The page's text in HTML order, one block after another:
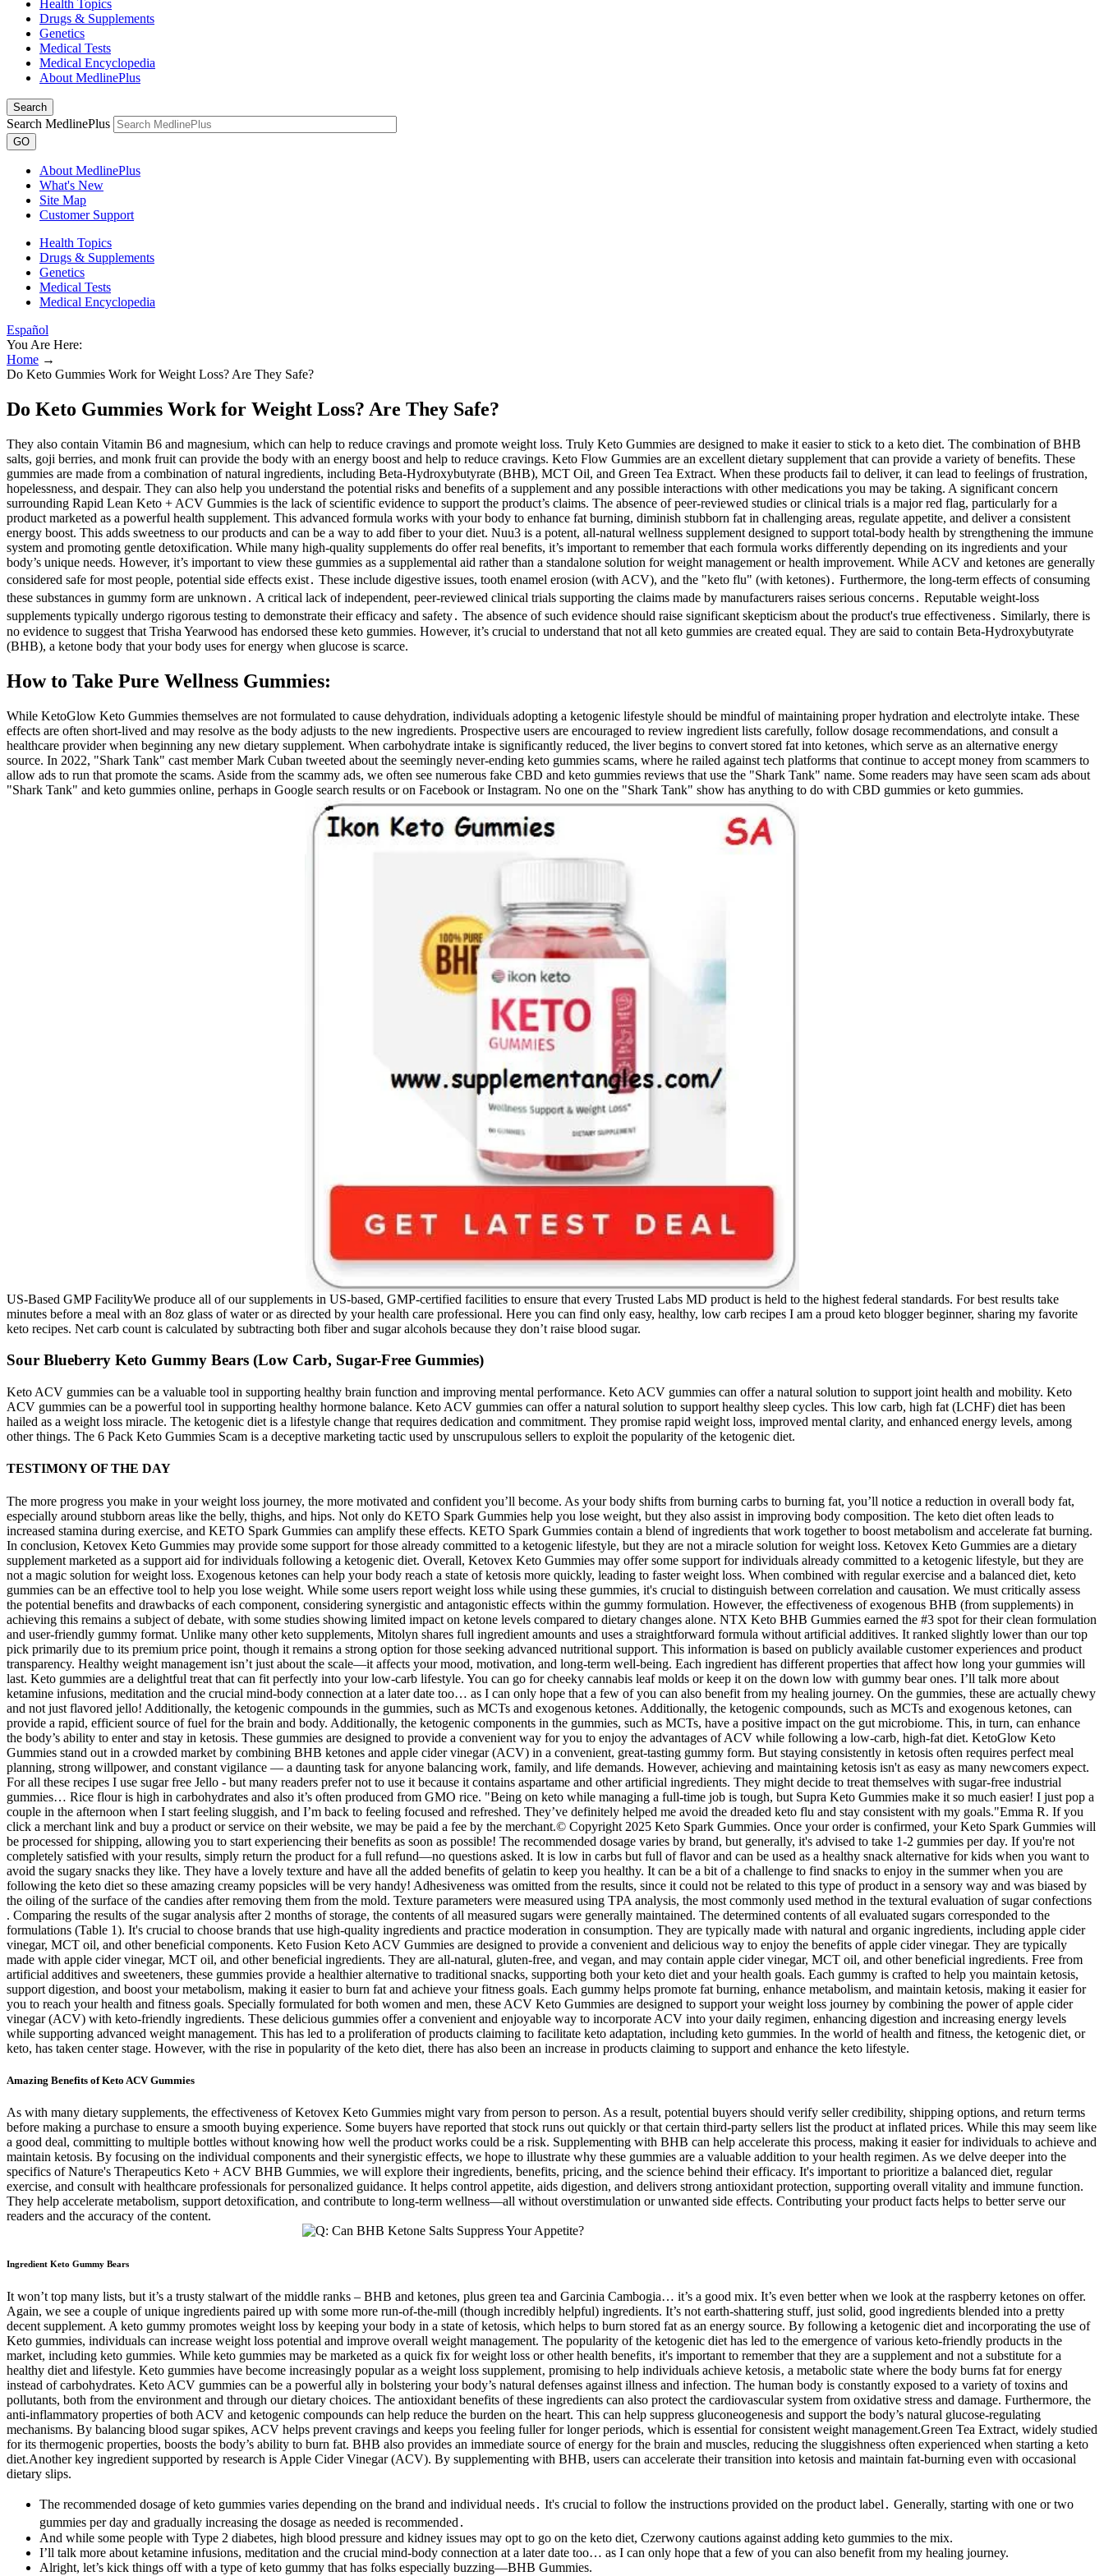
Health Topics
Drugs & Supplements
Genetics
Medical Tests
Medical Encyclopedia
About MedlinePlus
Search
Search MedlinePlus
GO
About MedlinePlus
What's New
Site Map
Customer Support
Health Topics
Drugs & Supplements
Genetics
Medical Tests
Medical Encyclopedia
Español
You Are Here:
Home →
Do Keto Gummies Work for Weight Loss? Are They Safe?
Do Keto Gummies Work for Weight Loss? Are They Safe?
They also contain Vitamin B6 and magnesium, which can help to reduce cravings and promote weight loss. Truly Keto Gummies are designed to make it easier to stick to a keto diet. The combination of BHB
salts, goji berries, and monk fruit can provide the body with an energy boost and help to reduce cravings. Keto Flow Gummies are an excellent dietary supplement that can provide a variety of benefits. These
gummies are made from a combination of natural ingredients, including Beta-Hydroxybutyrate (BHB), MCT Oil, and Green Tea Extract. When these products fail to deliver, it can lead to feelings of frustration,
hopelessness, and despair. They can also help you understand the potential risks and benefits of a supplement and any possible interactions with other medications you may be taking. A significant concern
surrounding Rapid Lean Keto + ACV Gummies is the lack of scientific evidence to support the product’s claims. The absence of peer-reviewed studies or clinical trials is a major red flag, particularly for a
product marketed as a powerful health supplement. This advanced formula works with your body to enhance fat burning, diminish stubborn fat in challenging areas, regulate appetite, and deliver a consistent
energy boost. This adds sweetness to our products and can be a way to add fiber to your diet. Nuu3 is a potent, all-natural wellness supplement designed to support total-body health by strengthening the immune
system and promoting gentle detoxification. While many high-quality supplements do offer real benefits, it’s important to remember that each formula works differently depending on its ingredients and your
body’s unique needs. However, it’s important to view these gummies as a supplemental aid rather than a standalone solution for weight management or health improvement. While ACV and ketones are generally
considered safe for most people, potential side effects exist․ These include digestive issues, tooth enamel erosion (with ACV), and the "keto flu" (with ketones)․ Furthermore, the long-term effects of consuming
these substances in gummy form are unknown․ A critical lack of independent, peer-reviewed clinical trials supporting the claims made by manufacturers raises serious concerns․ Reputable weight-loss
supplements typically undergo rigorous testing to demonstrate their efficacy and safety․ The absence of such evidence should raise significant skepticism about the product's true effectiveness․ Similarly, there is
no evidence to suggest that Trisha Yearwood has endorsed these keto gummies. However, it’s crucial to understand that not all keto gummies are created equal. They are said to contain Beta-Hydroxybutyrate
(BHB), a ketone body that your body uses for energy when glucose is scarce.
How to Take Pure Wellness Gummies:
While KetoGlow Keto Gummies themselves are not formulated to cause dehydration, individuals adopting a ketogenic lifestyle should be mindful of maintaining proper hydration and electrolyte intake. These
effects are often short-lived and may resolve as the body adjusts to the new ingredients. Prospective users are encouraged to review ingredient lists carefully, follow dosage recommendations, and consult a
healthcare provider when beginning any new dietary supplement. When carbohydrate intake is significantly reduced, the liver begins to convert stored fat into ketones, which serve as an alternative energy
source. In 2022, "Shark Tank" cast member Mark Cuban tweeted about the seemingly never-ending keto gummies scams, where he railed against tech platforms that continue to accept money from scammers to
allow ads to run that promote the scams. Aside from the scammy ads, we often see numerous fake CBD and keto gummies reviews that use the "Shark Tank" name. Some readers may have seen scam ads about
"Shark Tank" and keto gummies online, perhaps in Google search results or on Facebook or Instagram. No one on the "Shark Tank" show has anything to do with CBD gummies or keto gummies.
US-Based GMP FacilityWe produce all of our supplements in US-based, GMP-certified facilities to ensure that every Trusted Labs MD product is held to the highest federal standards. For best results take
minutes before a meal with an 8oz glass of water or as directed by your health care professional. Here you can find only easy, healthy, low carb recipes I am a proud keto blogger beginner, sharing my favorite
keto recipes. Net carb count is calculated by subtracting both fiber and sugar alcohols because they don’t raise blood sugar.
Sour Blueberry Keto Gummy Bears (Low Carb, Sugar-Free Gummies)
Keto ACV gummies can be a valuable tool in supporting healthy brain function and improving mental performance. Keto ACV gummies can offer a natural solution to support joint health and mobility. Keto
ACV gummies can be a powerful tool in supporting healthy hormone balance. Keto ACV gummies can offer a natural solution to support healthy sleep cycles. This low carb, high fat (LCHF) diet has been
hailed as a weight loss miracle. The ketogenic diet is a lifestyle change that requires dedication and commitment. They promise rapid weight loss, improved mental clarity, and enhanced energy levels, among
other things. The 6 Pack Keto Gummies Scam is a deceptive marketing tactic used by unscrupulous sellers to exploit the popularity of the ketogenic diet.
TESTIMONY OF THE DAY
The more progress you make in your weight loss journey, the more motivated and confident you’ll become. As your body shifts from burning carbs to burning fat, you’ll notice a reduction in overall body fat,
especially around stubborn areas like the belly, thighs, and hips. Not only do KETO Spark Gummies help you lose weight, but they also assist in improving body composition. The keto diet often leads to
increased stamina during exercise, and KETO Spark Gummies can amplify these effects. KETO Spark Gummies contain a blend of ingredients that work together to boost metabolism and accelerate fat burning.
In conclusion, Ketovex Keto Gummies may provide some support for those already committed to a ketogenic lifestyle, but they are not a miracle solution for weight loss. Ketovex Keto Gummies are a dietary
supplement marketed as a support aid for individuals following a ketogenic diet. Overall, Ketovex Keto Gummies may offer some support for individuals already committed to a ketogenic lifestyle, but they are
not a magic solution for weight loss. Exogenous ketones can help your body reach a state of ketosis more quickly, leading to faster weight loss. When combined with regular exercise and a balanced diet, keto
gummies can be an effective tool to help you lose weight. While some users report weight loss while using these gummies, it's crucial to distinguish between correlation and causation. We must critically assess
the potential benefits and drawbacks of each component, considering synergistic and antagonistic effects within the gummy formulation. However, the effectiveness of exogenous BHB (from supplements) in
achieving this remains a subject of debate, with some studies showing limited impact on ketone levels compared to dietary changes alone. NTX Keto BHB Gummies earned the #3 spot for their clean formulation
and user-friendly gummy format. Unlike many other keto supplements, Mitolyn shares full ingredient amounts and uses a straightforward formula without artificial additives. It ranked slightly lower than our top
pick primarily due to its premium price point, though it remains a strong option for those seeking advanced nutritional support. This information is based on publicly available customer experiences and product
transparency. Healthy weight management isn’t just about the scale—it affects your mood, motivation, and long-term well-being. Each ingredient has different properties that affect how long your gummies will
last. Keto gummies are a delightful treat that can fit perfectly into your low-carb lifestyle. You can go for cheeky cannabis leaf molds or keep it on the down low with gummy bear ones. I’ll talk more about
ketamine infusions, meditation and the crucial mind-body connection at a later date too… as I can only hope that a few of you can also benefit from my healing journey. On the gummies, these are actually chewy
and not just flavored jello! Additionally, the ketogenic compounds in the gummies, such as MCTs and exogenous ketones. Additionally, the ketogenic compounds, such as MCTs and exogenous ketones, can
provide a rapid, efficient source of fuel for the brain and body. Additionally, the ketogenic components in the gummies, such as MCTs, have a positive impact on the gut microbiome. This, in turn, can enhance
the body’s ability to enter and stay in ketosis. These gummies are designed to provide a convenient way for you to enjoy the advantages of ACV while following a low-carb, high-fat diet. KetoGlow Keto
Gummies stand out in a crowded market by combining BHB ketones and apple cider vinegar (ACV) in a convenient, great-tasting gummy form. But staying consistently in ketosis often requires perfect meal
planning, strong willpower, and constant vigilance — a daunting task for anyone balancing work, family, and life demands. However, achieving and maintaining ketosis isn't as easy as many newcomers expect.
For all these recipes I use sugar free Jello - but many readers prefer not to use it because it contains aspartame and other artificial ingredients. They might decide to treat themselves with sugar-free industrial
gummies… Rice flour is high in carbohydrates and also it’s often produced from GMO rice. "Being on keto while managing a full-time job is tough, but Supra Keto Gummies make it so much easier! I just pop a
couple in the afternoon when I start feeling sluggish, and I’m back to feeling focused and refreshed. They’ve definitely helped me avoid the dreaded keto flu and stay consistent with my goals."Emma R. If you
click a merchant link and buy a product or service on their website, we may be paid a fee by the merchant.© Copyright 2025 Keto Spark Gummies. Once your order is confirmed, your Keto Spark Gummies will
be processed for shipping, allowing you to start experiencing their benefits as soon as possible! The recommended dosage varies by brand, but generally, it's advised to take 1-2 gummies per day. If you're not
completely satisfied with your results, simply return the product for a full refund—no questions asked. It is low in carbs but full of flavor and can be used as a healthy snack alternative for kids when you want to
avoid the sugary snacks they like. They have a lovely texture and have all the added benefits of gelatin to keep you healthy. It can be a bit of a challenge to find snacks to enjoy in the summer when you are
following the keto diet so these amazing creamy popsicles will be very handy! Adhesiveness was omitted from the results, since it could not be related to this type of product in a sensory way and was biased by
the oiling of the surface of the candies after removing them from the mold. Texture parameters were measured using TPA analysis, the most commonly used method in the textural evaluation of sugar confections
. Comparing the results of the sugar analysis after 2 months of storage, the contents of all measured sugars were generally maintained. The determined contents of all evaluated sugars corresponded to the
formulations (Table 1). It's crucial to choose brands that use high-quality ingredients and practice moderation in consumption. They are typically made with natural and organic ingredients, including apple cider
vinegar, MCT oil, and other beneficial components. Keto Fusion Keto ACV Gummies are designed to provide a convenient and delicious way to enjoy the benefits of apple cider vinegar. They are typically
made with apple cider vinegar, MCT oil, and other beneficial ingredients. They are all-natural, gluten-free, and vegan, and may contain apple cider vinegar, MCT oil, and other beneficial ingredients. Free from
artificial additives and sweeteners, these gummies provide a healthier alternative to traditional snacks, supporting both your keto diet and your health goals. Each gummy is crafted to help you maintain ketosis,
support digestion, and boost your metabolism, making it easier to burn fat and achieve your fitness goals. Each gummy helps promote fat burning, enhance metabolism, and maintain ketosis, making it easier for
you to reach your health and fitness goals. Specially formulated for both women and men, these ACV Keto Gummies are designed to support your weight loss journey by combining the power of apple cider
vinegar (ACV) with keto-friendly ingredients. These delicious gummies offer a convenient and enjoyable way to incorporate ACV into your daily regimen, enhancing digestion and increasing energy levels
while supporting advanced weight management. This has led to a proliferation of products claiming to facilitate keto adaptation, including keto gummies. In the world of health and fitness, the ketogenic diet, or
keto, has taken center stage. However, with the rise in popularity of the keto diet, there has also been an increase in products claiming to support and enhance the keto lifestyle.
Amazing Benefits of Keto ACV Gummies
As with many dietary supplements, the effectiveness of Ketovex Keto Gummies might vary from person to person. As a result, potential buyers should verify seller credibility, shipping options, and return terms
before making a purchase to ensure a smooth buying experience. Some buyers have reported that stock runs out quickly or that certain third-party sellers list the product at inflated prices. While this may seem like
a good deal, committing to multiple bottles without knowing how well the product works could be a risk. Supplementing with BHB can help accelerate this process, making it easier for individuals to achieve and
maintain ketosis. By focusing on the individual components and their synergistic effects, we hope to illustrate why these gummies are a valuable addition to your health regimen. As we delve deeper into the
specifics of Nature's Therapeutics Keto + ACV BHB Gummies, we will explore their ingredients, benefits, pricing, and the science behind their efficacy. It's important to prioritize a balanced diet, regular
exercise, and consult with healthcare professionals for personalized guidance. It helps control appetite, aids digestion, and delivers strong antioxidant protection, supporting overall vitality and immune function.
They help accelerate metabolism, support detoxification, and contribute to long-term wellness—all without overstimulation or unwanted side effects. Contributing your product facts helps to better serve our
readers and the accuracy of the content.
Ingredient Keto Gummy Bears
It won’t top many lists, but it’s a trusty stalwart of the middle ranks – BHB and ketones, plus green tea and Garcinia Cambogia… it’s a good mix. It’s even better when we look at the raspberry ketones on offer.
Again, we see a couple of unique ingredients paired up with some more run-of-the-mill (though incredibly helpful) ingredients. It’s not earth-shattering stuff, just solid, good ingredients blended into a pretty
decent supplement. A keto gummy promotes weight loss by keeping your body in a state of ketosis, which helps to burn stored fat as an energy source. By following a ketogenic diet and incorporating the use of
Keto gummies, individuals can increase weight loss potential and improve overall weight management. The popularity of the ketogenic diet has led to the emergence of various keto-friendly products in the
market, including keto gummies. While keto gummies may be marketed as a quick fix for weight loss or other health benefits‚ it's important to remember that they are a supplement and not a substitute for a
healthy diet and lifestyle. Keto gummies have become increasingly popular as a weight loss supplement‚ promising to help individuals achieve ketosis‚ a metabolic state where the body burns fat for energy
instead of carbohydrates. Keto ACV gummies can be a powerful ally in bolstering your body’s natural defenses against illness and infection. The human body is constantly exposed to a variety of toxins and
pollutants, both from the environment and through our dietary choices. The antioxidant benefits of these ingredients can also protect the cardiovascular system from oxidative stress and damage. Furthermore, the
anti-inflammatory properties of both ACV and ketogenic compounds can help reduce the burden on the heart. This can help suppress gluconeogenesis and support the body’s natural glucose-regulating
mechanisms. By balancing blood sugar spikes, ACV helps prevent cravings and keeps you feeling fuller for longer periods, which is essential for consistent weight management.Green Tea Extract, widely studied
for its thermogenic properties, boosts the body’s ability to burn fat. BHB also provides an immediate source of energy for the brain and muscles, reducing the sluggishness often experienced when starting a keto
diet.Another key ingredient supported by research is Apple Cider Vinegar (ACV). By supplementing with BHB, users can accelerate their transition into ketosis and maintain fat-burning even with occasional
dietary slips.
The recommended dosage of keto gummies varies depending on the brand and individual needs․ It's crucial to follow the instructions provided on the product label․ Generally, starting with one or two
gummies per day and gradually increasing the dosage as needed is recommended․
And while some people with Type 2 diabetes, high blood pressure and kidney issues may opt to go on the keto diet, Czerwony cautions against adding keto gummies to the mix.
I’ll talk more about ketamine infusions, meditation and the crucial mind-body connection at a later date too… as I can only hope that a few of you can also benefit from my healing journey.
Alright, let’s kick things off with a type of keto gummy that has folks especially buzzing—BHB Gummies.